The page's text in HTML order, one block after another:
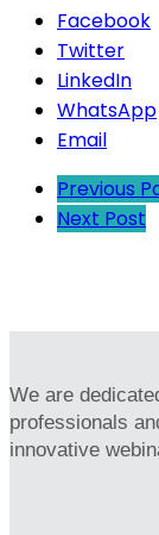
Facebook
Twitter
LinkedIn
WhatsApp
Email
Previous
Next Post
We are
professionals
innovative